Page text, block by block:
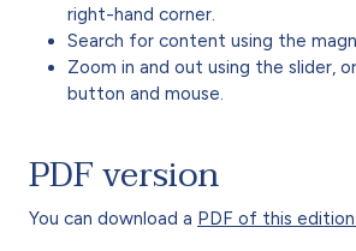
right-hand corner.
Search for content using the
Zoom in and out using the slider,
button and mouse.
PDF version
You can download a PDF of this